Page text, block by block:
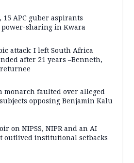
15 APC guber aspirants
power-sharing in Kwara
attack: I left South Africa
after 21 years –Benneth,
monarch faulted over alleged
opposing Benjamin Kalu
on NIPSS, NIPR and an AI
outlived institutional setbacks